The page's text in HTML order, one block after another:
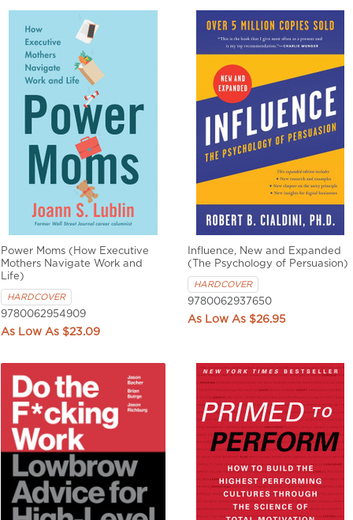
Power Moms (How Executive
Mothers Navigate Work and
Life)
HARDCOVER
9780062954909
$23.09
Influence, New and Expanded
(The Psychology of Persuasion)
HARDCOVER
9780062937650
$26.95